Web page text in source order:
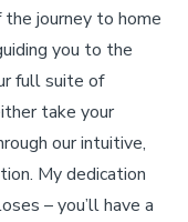
journey to home
you to the
full suite of
take your
our intuitive,
My dedication
– you’ll have a